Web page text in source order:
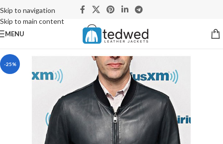
Skip to navigation
Skip to main content
MENU
-25%